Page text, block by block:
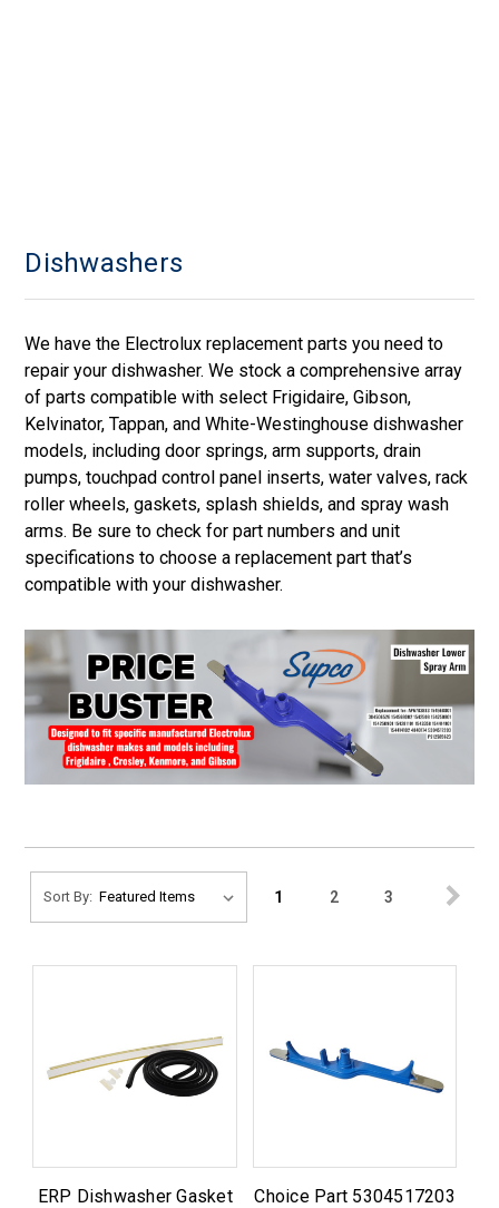
Dishwashers
We have the Electrolux replacement parts you need to
repair your dishwasher. We stock a comprehensive array
of parts compatible with select Frigidaire, Gibson,
Kelvinator, Tappan, and White-Westinghouse dishwasher
models, including door springs, arm supports, drain
pumps, touchpad control panel inserts, water valves, rack
roller wheels, gaskets, splash shields, and spray wash
arms. Be sure to check for part numbers and unit
specifications to choose a replacement part that’s
compatible with your dishwasher.
Sort By: 1 2 3
ERP Dishwasher Gasket
Choice Part 5304517203